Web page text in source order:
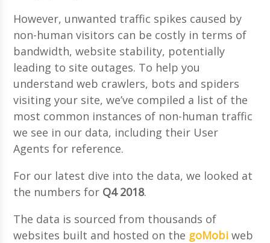
However, unwanted traffic spikes caused by
non-human visitors can be costly in terms of
bandwidth, website stability, potentially
leading to site outages. To help you
understand web crawlers, bots and spiders
visiting your site, we’ve compiled a list of the
most common instances of non-human traffic
we see in our data, including their User
Agents for reference.
For our latest dive into the data, we looked at
the numbers for Q4 2018.
The data is sourced from thousands of
websites built and hosted on the goMobi web